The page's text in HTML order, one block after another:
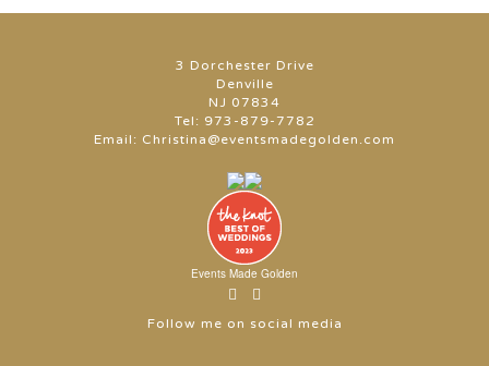
3 Dorchester Drive
Denville
NJ 07834
Tel: 973-879-7782
Email: Christina@eventsmadegolden.com
Events Made Golden
Follow me on social media